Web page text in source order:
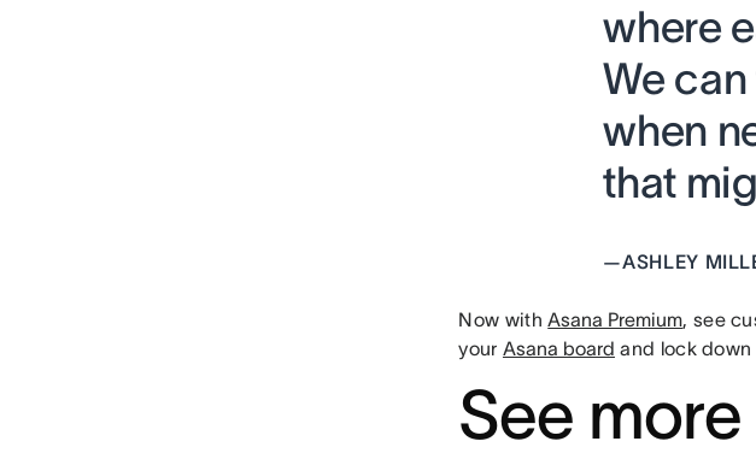
where
We
when
that
—ASHLEY
Now withAsana Premium, see
your Asana board and lock
See